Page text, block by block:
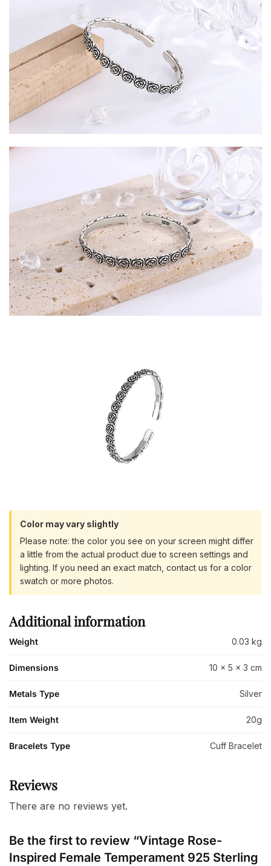
Color may vary slightly
Please note: the color you see on your screen might differ
a little from the actual product due to screen settings and
lighting. If you need an exact match, contact us for a color
swatch or more photos.
Additional information
Weight 0.03 kg
Dimensions 10 × 5 × 3 cm
Metals Type Silver
Item Weight 20g
Bracelets Type Cuff Bracelet
Reviews
There are no reviews yet.
Be the first to review “Vintage Rose-
Inspired Female Temperament 925 Sterling